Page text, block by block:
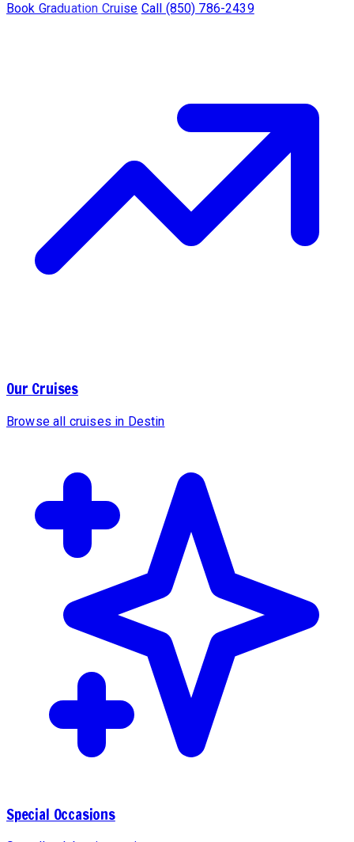
Book Graduation Cruise Call (850) 786-2439
Our Cruises
Browse all cruises in Destin
Special Occasions